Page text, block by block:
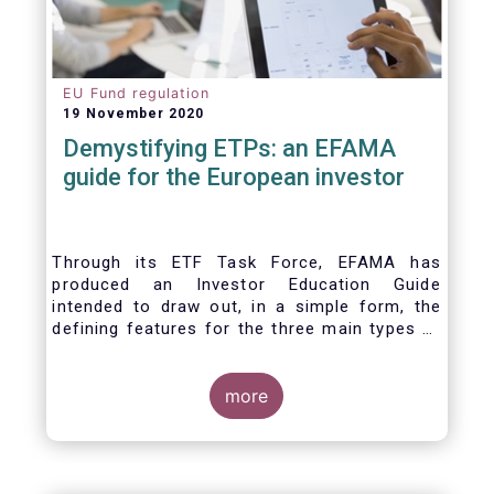
EU Fund regulation
19 November 2020
Demystifying ETPs: an EFAMA
guide for the European investor
Through its ETF Task Force, EFAMA has
produced an Investor Education Guide
intended to draw out, in a simple form, the
defining features for the three main types of
across European markets. The association
hopes this guide will primarily assist investors
in having a clearer understanding of different
ETPs and help investors appreciate the
more